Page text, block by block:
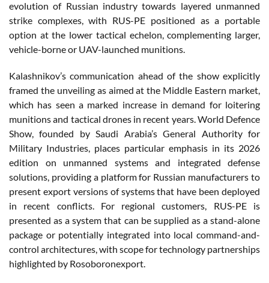
evolution of Russian industry towards layered unmanned
strike complexes, with RUS-PE positioned as a portable
option at the lower tactical echelon, complementing larger,
vehicle-borne or UAV-launched munitions.
Kalashnikov’s communication ahead of the show explicitly
framed the unveiling as aimed at the Middle Eastern market,
which has seen a marked increase in demand for loitering
munitions and tactical drones in recent years. World Defence
Show, founded by Saudi Arabia’s General Authority for
Military Industries, places particular emphasis in its 2026
edition on unmanned systems and integrated defense
solutions, providing a platform for Russian manufacturers to
present export versions of systems that have been deployed
in recent conflicts. For regional customers, RUS-PE is
presented as a system that can be supplied as a stand-alone
package or potentially integrated into local command-and-
control architectures, with scope for technology partnerships
highlighted by Rosoboronexport.